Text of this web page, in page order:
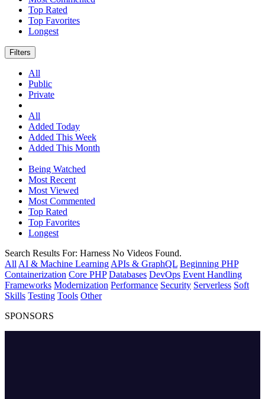
Top Rated
Top Favorites
Longest
Filters
All
Public
Private
All
Added Today
Added This Week
Added This Month
Being Watched
Most Recent
Most Viewed
Most Commented
Top Rated
Top Favorites
Longest
Search Results For: Harness No Videos Found.
All AI & Machine Learning APIs & GraphQL Beginning PHP
Containerization Core PHP Databases DevOps Event Handling
Frameworks Modernization Performance Security Serverless Soft
Skills Testing Tools Other
SPONSORS